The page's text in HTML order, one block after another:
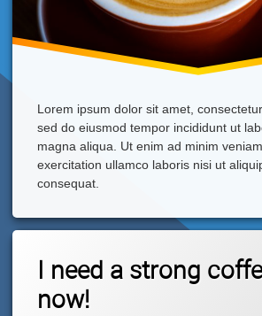
Lorem ipsum dolor sit amet,
sed do eiusmod tempor incididunt ut
magna aliqua. Ut enim ad minim
exercitation ullamco laboris nisi ut
consequat.
I need a strong
now!
Cappuccino